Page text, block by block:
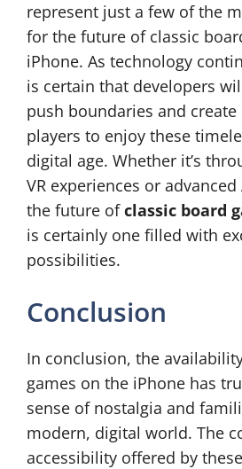
represent just a few of the
for the future of classic
iPhone. As technology
is certain that developers
push boundaries and
players to enjoy these
digital age. Whether it’s
VR experiences or
the future ofclassic board
is certainly one filled with
possibilities.
Conclusion
In conclusion, the
games on the iPhone has
sense of nostalgia and
modern, digital world. The
accessibility offered by